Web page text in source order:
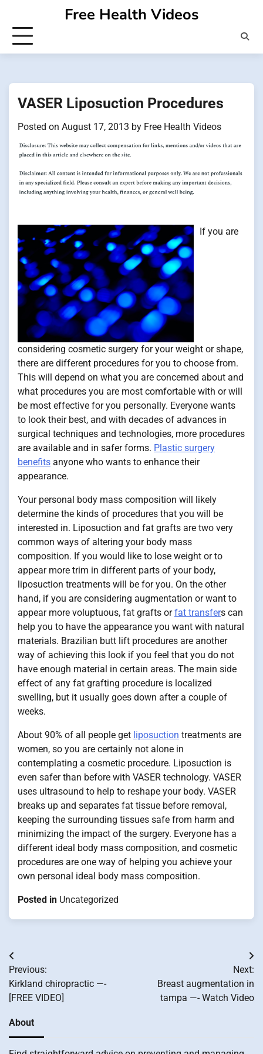
content
Free Health Videos
VASER Liposuction Procedures
Posted on August 17, 2013 by Free Health Videos
If you are
considering cosmetic surgery for your weight or shape,
there are different procedures for you to choose from.
This will depend on what you are concerned about and
what procedures you are most comfortable with or will
be most effective for you personally. Everyone wants
to look their best, and with decades of advances in
surgical techniques and technologies, more procedures
are available and in safer forms. Plastic surgery
benefits anyone who wants to enhance their
appearance.
Your personal body mass composition will likely
determine the kinds of procedures that you will be
interested in. Liposuction and fat grafts are two very
common ways of altering your body mass
composition. If you would like to lose weight or to
appear more trim in different parts of your body,
liposuction treatments will be for you. On the other
hand, if you are considering augmentation or want to
appear more voluptuous, fat grafts orfat transfers can
help you to have the appearance you want with natural
materials. Brazilian butt lift procedures are another
way of achieving this look if you feel that you do not
have enough material in certain areas. The main side
effect of any fat grafting procedure is localized
swelling, but it usually goes down after a couple of
weeks.
About 90% of all people get liposuction treatments are
women, so you are certainly not alone in
contemplating a cosmetic procedure. Liposuction is
even safer than before with VASER technology. VASER
uses ultrasound to help to reshape your body. VASER
breaks up and separates fat tissue before removal,
keeping the surrounding tissues safe from harm and
minimizing the impact of the surgery. Everyone has a
different ideal body mass composition, and cosmetic
procedures are one way of helping you achieve your
own personal ideal body mass composition.
Posted in Uncategorized
Post
navigation
Previous:
Kirkland chiropractic —-
[FREE VIDEO]
Next:
Breast augmentation in
tampa —- Watch Video
About